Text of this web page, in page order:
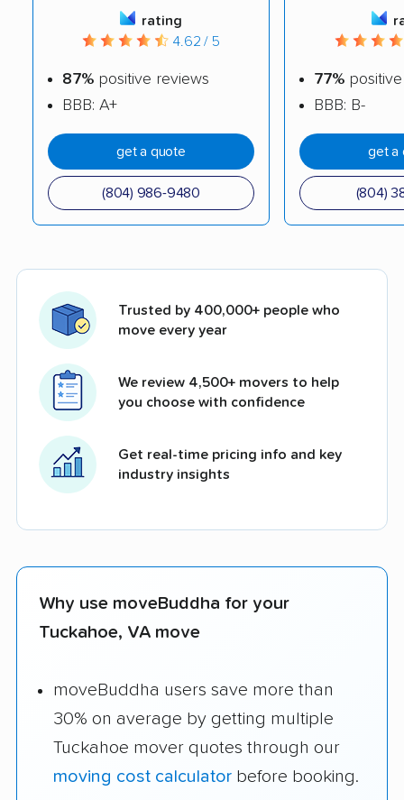
rating
4.62 / 5
87% positive reviews
BBB: A+
get a quote
(804) 986-9480
77%
BBB: B-
get a
(804)
Trusted by 400,000+ people who
move every year
We review 4,500+ movers to help
you choose with confidence
Get real-time pricing info and key
industry insights
Why use moveBuddha for your
Tuckahoe, VA move
moveBuddha users save more than
30% on average by getting multiple
Tuckahoe mover quotes through our
moving cost calculator before booking.